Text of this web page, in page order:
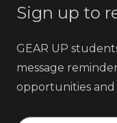
Sign up to
GEAR UP
message
opportunities and